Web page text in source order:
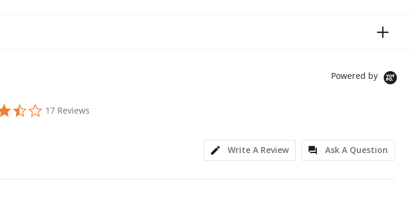
Powered by
3.4 star rating
17 Reviews
Write A Review
Ask A Question